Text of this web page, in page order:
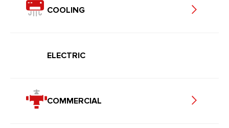
COOLING
ELECTRIC
COMMERCIAL